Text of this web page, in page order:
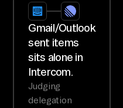
Gmail/Outlook
sent items
sits alone in
Intercom.
Judging
delegation